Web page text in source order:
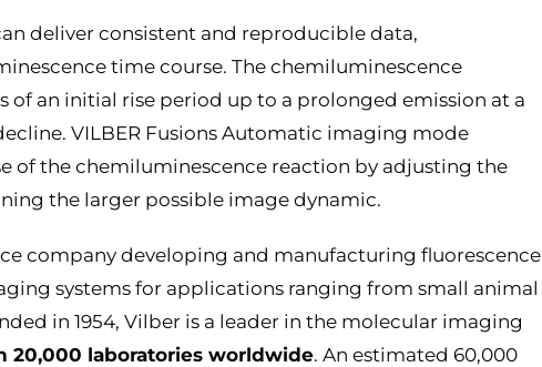
deliver consistent and reproducible data,
time course. The chemiluminescence
of an initial rise period up to a prolonged emission at a
VILBER Fusions Automatic imaging mode
of the chemiluminescence reaction by adjusting the
the larger possible image dynamic.
company developing and manufacturing fluorescence
systems for applications ranging from small animal
in 1954, Vilber is a leader in the molecular imaging
20,000 laboratories worldwide. An estimated 60,000